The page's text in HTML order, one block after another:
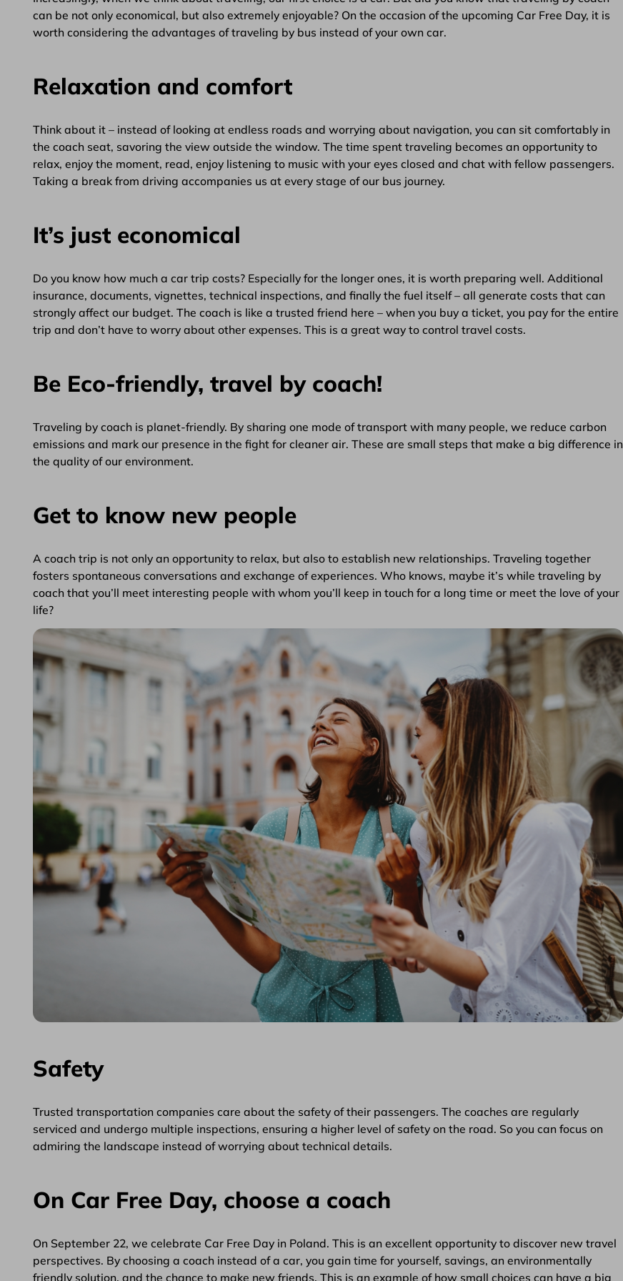
can be not only economical, but also extremely enjoyable? On the occasion of the upcoming Car Free Day, it is
worth considering the advantages of traveling by bus instead of your own car.
Relaxation and comfort
Think about it – instead of looking at endless roads and worrying about navigation, you can sit comfortably in
the coach seat, savoring the view outside the window. The time spent traveling becomes an opportunity to
relax, enjoy the moment, read, enjoy listening to music with your eyes closed and chat with fellow passengers.
Taking a break from driving accompanies us at every stage of our bus journey.
It’s just economical
Do you know how much a car trip costs? Especially for the longer ones, it is worth preparing well. Additional
insurance, documents, vignettes, technical inspections, and finally the fuel itself – all generate costs that can
strongly affect our budget. The coach is like a trusted friend here – when you buy a ticket, you pay for the entire
trip and don’t have to worry about other expenses. This is a great way to control travel costs.
Be Eco-friendly, travel by coach!
Traveling by coach is planet-friendly. By sharing one mode of transport with many people, we reduce carbon
emissions and mark our presence in the fight for cleaner air. These are small steps that make a big difference in
the quality of our environment.
Get to know new people
A coach trip is not only an opportunity to relax, but also to establish new relationships. Traveling together
fosters spontaneous conversations and exchange of experiences. Who knows, maybe it’s while traveling by
coach that you’ll meet interesting people with whom you’ll keep in touch for a long time or meet the love of your
life?
Safety
Trusted transportation companies care about the safety of their passengers. The coaches are regularly
serviced and undergo multiple inspections, ensuring a higher level of safety on the road. So you can focus on
admiring the landscape instead of worrying about technical details.
On Car Free Day, choose a coach
On September 22, we celebrate Car Free Day in Poland. This is an excellent opportunity to discover new travel
perspectives. By choosing a coach instead of a car, you gain time for yourself, savings, an environmentally
friendly solution, and the chance to make new friends. This is an example of how small choices can have a big